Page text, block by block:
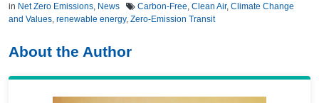
in Net Zero Emissions, News Carbon-Free, Clean Air, Climate Change
and Values, renewable energy, Zero-Emission Transit
About the Author